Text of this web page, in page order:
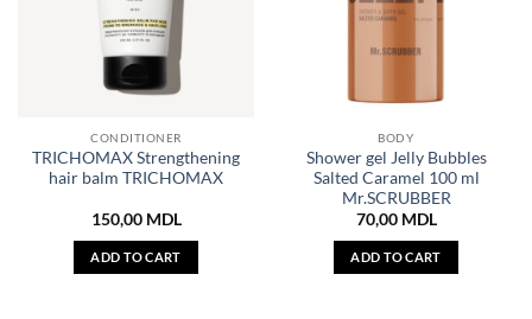
CONDITIONER
TRICHOMAX Strengthening
hair balm TRICHOMAX
150,00 MDL
ADD TO CART
BODY
Shower gel Jelly Bubbles
Salted Caramel 100 ml
Mr.SCRUBBER
70,00 MDL
ADD TO CART